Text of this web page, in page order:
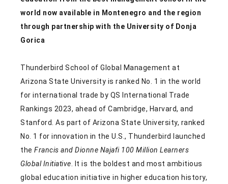
world now available in Montenegro and the region
through partnership with the University of Donja
Gorica
Thunderbird School of Global Management at
Arizona State University is ranked No. 1 in the world
for international trade by QS International Trade
Rankings 2023, ahead of Cambridge, Harvard, and
Stanford. As part of Arizona State University, ranked
No. 1 for innovation in the U.S., Thunderbird launched
the Francis and Dionne Najafi 100 Million Learners
Global Initiative . It is the boldest and most ambitious
global education initiative in higher education history,